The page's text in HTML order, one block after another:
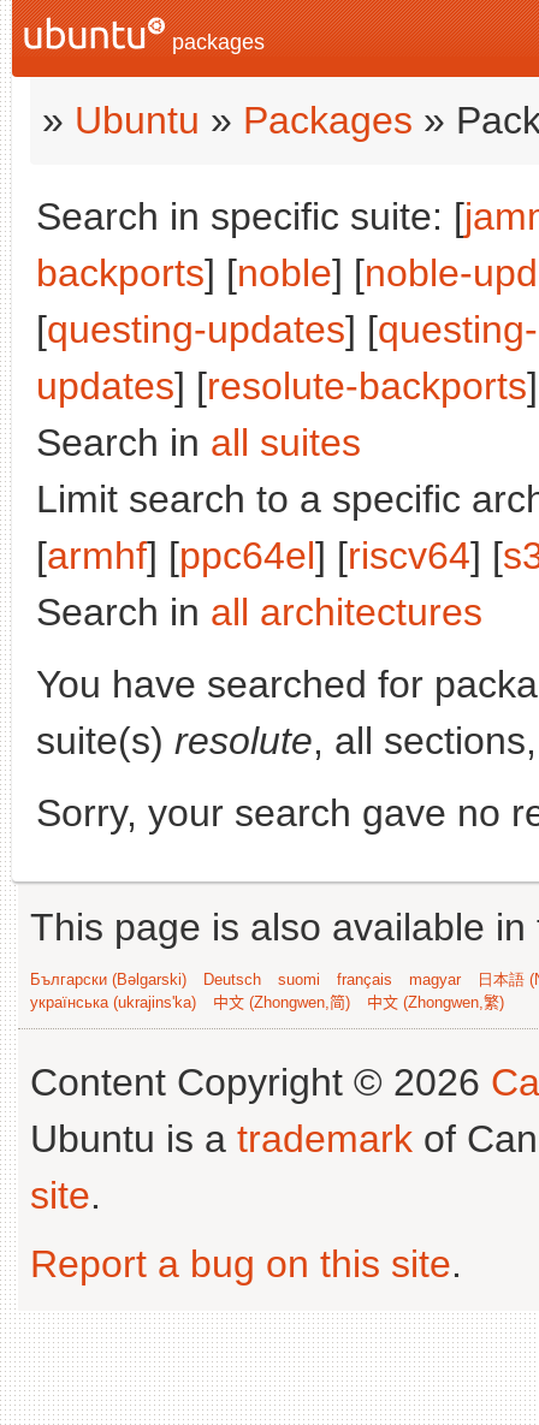
packages
» Ubuntu » Packages »
Search in specific suite: [
backports] [noble] [noble-
[questing-updates] [
updates] [resolute-backports
Search in all suites
Limit search to a specific
[armhf] [ppc64el] [riscv64] [
Search in all architectures
You have searched for
suite(s) resolute, all
Sorry, your search gave no
This page is also available
Български (Bəlgarski) Deutsch suomi français magyar
日本語
українська (ukrajins'ka)
中文 (Zhongwen,简) 中文 (Zhongwen,繁)
Content Copyright © 2026
Ubuntu is a trademark of
site.
Report a bug on this site.